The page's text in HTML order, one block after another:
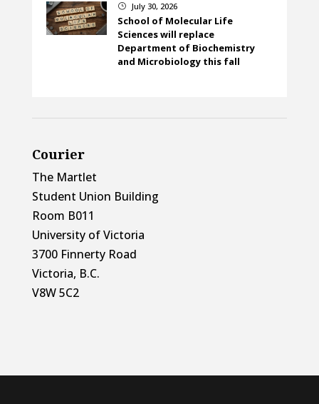
} July 30, 2026
School of Molecular Life
Sciences will replace
Department of Biochemistry
and Microbiology this fall
Courier
The Martlet
Student Union Building
Room B011
University of Victoria
3700 Finnerty Road
Victoria, B.C.
V8W 5C2